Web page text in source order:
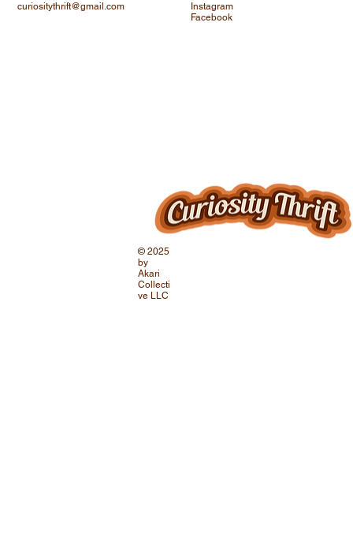
curiositythrift@gmail.com
Instagram
Facebook
© 2025
by
Akari
Collecti
ve LLC